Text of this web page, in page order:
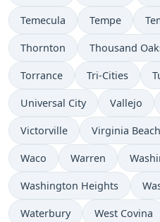
Temecula Tempe
Thornton Thousand
Torrance Tri-Cities
Universal City Vallejo
Victorville Virginia Beach
Waco Warren
Washington Heights
Waterbury West Covina